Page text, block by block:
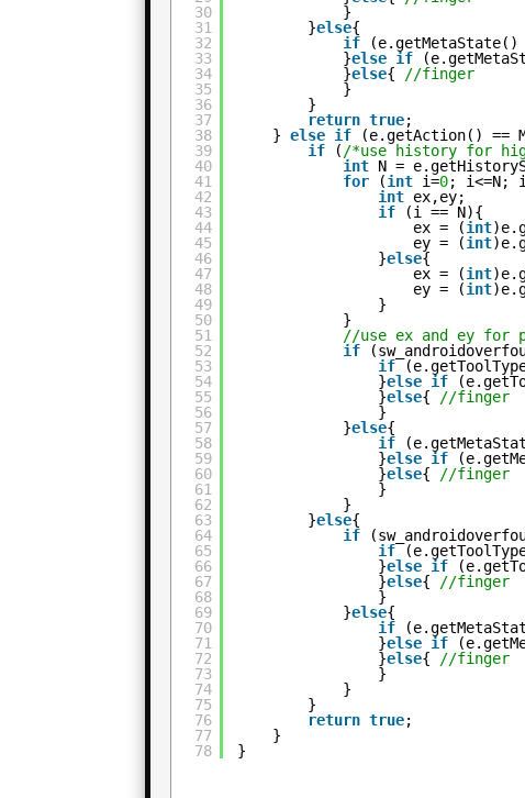
30
31
32
33
34
35
36
37
38
39
40
41
42
43
44
45
46
47
48
49
50
51
52
53
54
55
56
57
58
59
60
61
62
63
64
65
66
67
68
69
70
71
72
73
74
75
76
77
78
}
}else{
if
(e.getMetaState()
}else if
}else{
//finger
}
}
return true;
} else if
(e.getAction() ==
if
( /*use history for
int N =
for
(int i=0; i<=N;
int ex,ey;
if
(i == N){
ex = (int
ey = (int
}else{
ex = (int
ey = (int
}
}
//use ex and ey for
if
if
}else if
}else{
//finger
}
}else{
if
}else if
}else{
//finger
}
}
}else{
if
if
}else if
}else{
//finger
}
}else{
if
}else if
}else{
//finger
}
}
}
return true;
}
}